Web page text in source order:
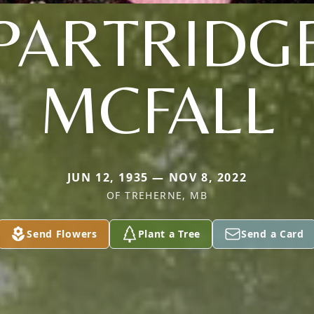
MCFALL
JUN 12, 1935 — NOV 8, 2022
OF TREHERNE, MB
Send Flowers Plant a Tree Send a Card